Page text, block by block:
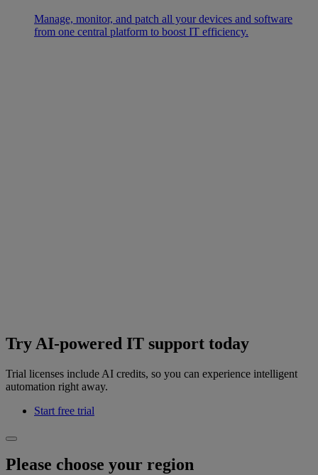
Manage, monitor, and patch all your devices and software
from one central platform to boost IT efficiency.
Try AI-powered IT support today
Trial licenses include AI credits, so you can experience intelligent
automation right away.
Start free trial
Please choose your region